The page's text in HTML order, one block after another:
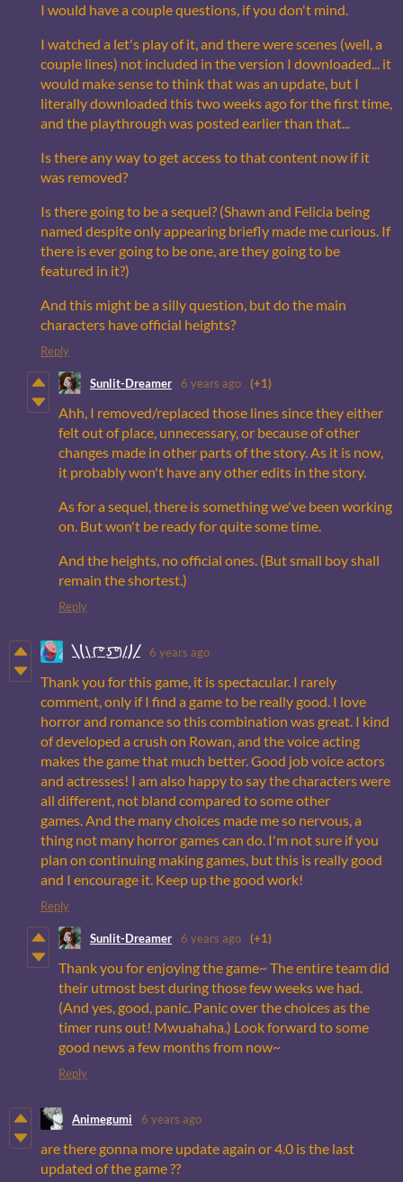
I would have a couple questions, if you don't mind.
I watched a let's play of it, and there were scenes (well, a
couple lines) not included in the version I downloaded... it
would make sense to think that was an update, but I
literally downloaded this two weeks ago for the first time,
and the playthrough was posted earlier than that...
Is there any way to get access to that content now if it
was removed?
Is there going to be a sequel? (Shawn and Felicia being
named despite only appearing briefly made me curious. If
there is ever going to be one, are they going to be
featured in it?)
And this might be a silly question, but do the main
characters have official heights?
Reply
Sunlit-Dreamer 6 years ago (+1)
Ahh, I removed/replaced those lines since they either
felt out of place, unnecessary, or because of other
changes made in other parts of the story. As it is now,
it probably won't have any other edits in the story.
As for a sequel, there is something we've been working
on. But won't be ready for quite some time.
And the heights, no official ones. (But small boy shall
remain the shortest.)
Reply
╲⎝⧹ ( ͡° ͜ʖ ͡°)⧸⎠╱ 6 years ago
Thank you for this game, it is spectacular. I rarely
comment, only if I find a game to be really good. I love
horror and romance so this combination was great. I kind
of developed a crush on Rowan, and the voice acting
makes the game that much better. Good job voice actors
and actresses! I am also happy to say the characters were
all different, not bland compared to some other
games. And the many choices made me so nervous, a
thing not many horror games can do. I'm not sure if you
plan on continuing making games, but this is really good
and I encourage it. Keep up the good work!
Reply
Sunlit-Dreamer 6 years ago (+1)
Thank you for enjoying the game~ The entire team did
their utmost best during those few weeks we had.
(And yes, good, panic. Panic over the choices as the
timer runs out! Mwuahaha.) Look forward to some
good news a few months from now~
Reply
Animegumi 6 years ago
are there gonna more update again or 4.0 is the last
updated of the game ??